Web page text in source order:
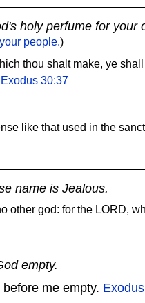
holy perfume for your
people.)
thou shalt make, ye
Exodus 30:37
like that used in the
name is Jealous.
other god: for the LORD,
empty.
me empty.